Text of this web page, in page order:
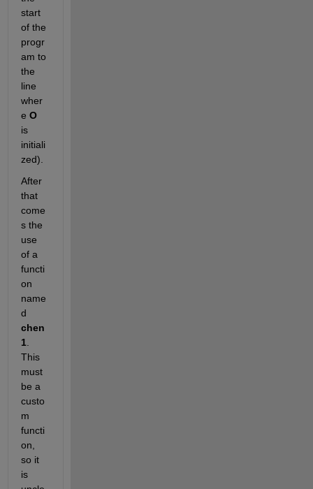
start
of the
progr
am to
the
line
wher
e O
is
initiali
zed).
After
that
come
s the
use
of a
functi
on
name
d
chen
1
This
must
be a
custo
m
functi
on,
so it
is